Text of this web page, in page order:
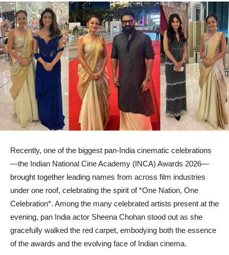
Recently, one of the biggest pan-India cinematic celebrations
—the Indian National Cine Academy (INCA) Awards 2026—
brought together leading names from across film industries
under one roof, celebrating the spirit of *One Nation, One
Celebration*. Among the many celebrated artists present at the
evening, pan India actor Sheena Chohan stood out as she
gracefully walked the red carpet, embodying both the essence
of the awards and the evolving face of Indian cinema.